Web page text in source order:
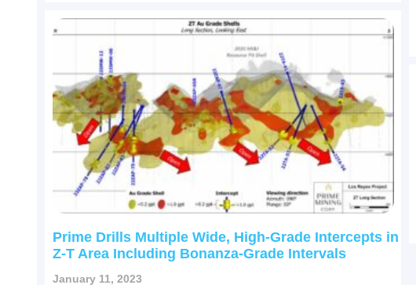
Prime Drills Multiple Wide, High-Grade Intercepts in
Z-T Area Including Bonanza-Grade Intervals
January 11, 2023